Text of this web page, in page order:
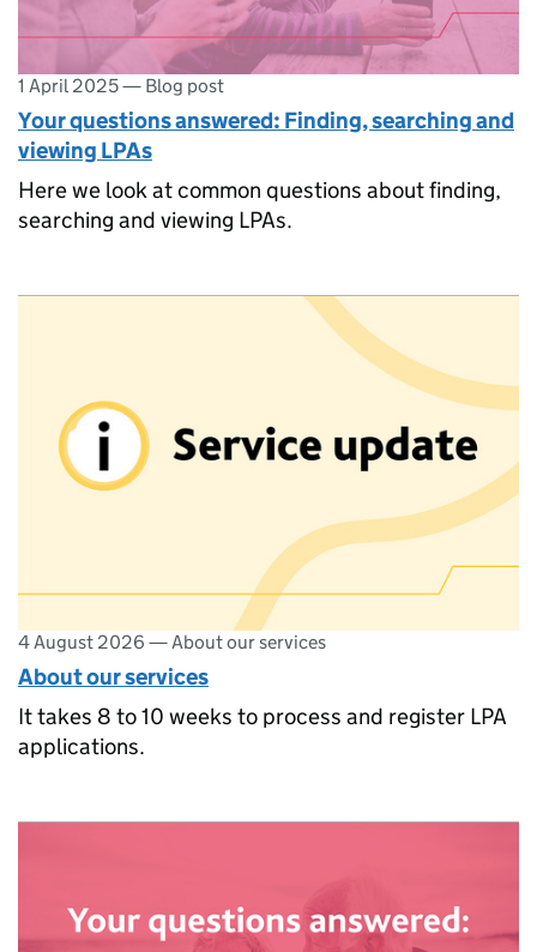
1 April 2025— Blog post
Your questions answered: Finding, searching and
viewing LPAs
Here we look at common questions about finding,
searching and viewing LPAs.
4 August 2026 — About our services
About our services
It takes 8 to 10 weeks to process and register LPA
applications.